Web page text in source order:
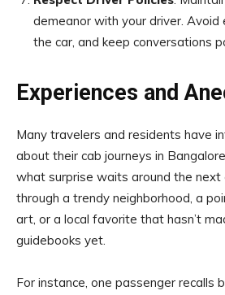
demeanor with your driver. Avoid
the car, and keep conversations
Experiences and
Many travelers and residents have
about their cab journeys in
what surprise waits around the next
through a trendy neighborhood, a
art, or a local favorite that hasn’t
guidebooks yet.
For instance, one passenger recalls